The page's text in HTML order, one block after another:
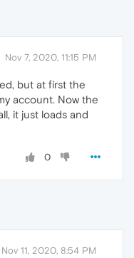
Nov 7, 2020, 11:15 PM
but at first the
account. Now the
it just loads and
0
Nov 11, 2020, 8:54 PM